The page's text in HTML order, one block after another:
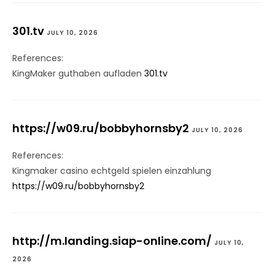
301.tv JULY 10, 2026
References:
KingMaker guthaben aufladen 301.tv
https://w09.ru/bobbyhornsby2 JULY 10, 2026
References:
Kingmaker casino echtgeld spielen einzahlung
https://w09.ru/bobbyhornsby2
http://m.landing.siap-online.com/ JULY 10,
2026